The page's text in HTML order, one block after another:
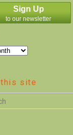
Sign Up
to our newsletter
this site